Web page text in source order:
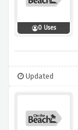
0 Uses
Updated